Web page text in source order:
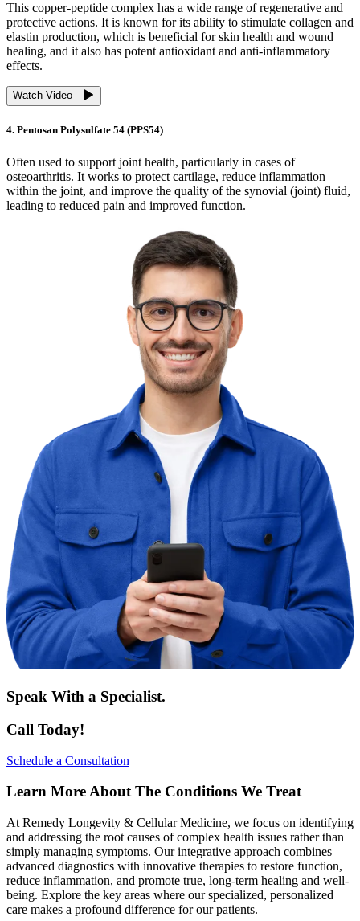
This copper-peptide complex has a wide range of regenerative and
protective actions. It is known for its ability to stimulate collagen and
elastin production, which is beneficial for skin health and wound
healing, and it also has potent antioxidant and anti-inflammatory
effects.
Watch Video
4. Pentosan Polysulfate 54 (PPS54)
Often used to support joint health, particularly in cases of
osteoarthritis. It works to protect cartilage, reduce inflammation
within the joint, and improve the quality of the synovial (joint) fluid,
leading to reduced pain and improved function.
Speak With a Specialist.
Call Today!
Schedule a Consultation
Learn More About The Conditions We Treat
At Remedy Longevity & Cellular Medicine, we focus on identifying
and addressing the root causes of complex health issues rather than
simply managing symptoms. Our integrative approach combines
advanced diagnostics with innovative therapies to restore function,
reduce inflammation, and promote true, long-term healing and well-
being. Explore the key areas where our specialized, personalized
care makes a profound difference for our patients.